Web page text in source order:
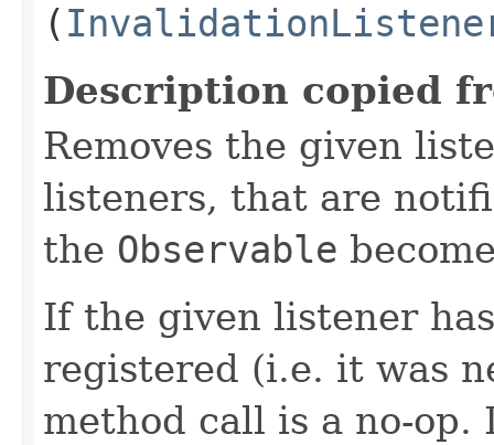
(
Description copied
Removes the given
listeners, that are
the Observable
If the given listener
registered (i.e. it was
method call is a no-